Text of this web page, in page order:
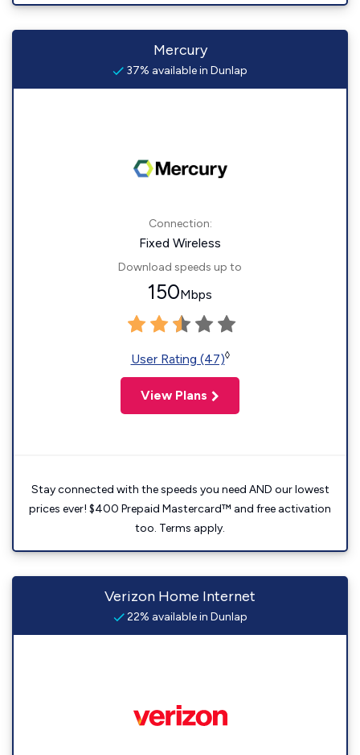
Mercury
37% available in Dunlap
Connection:
Fixed Wireless
Download speeds up to
150Mbps
User Rating (47)◊
View Plans
Stay connected with the speeds you need AND our lowest
prices ever! $400 Prepaid Mastercard™ and free activation
too. Terms apply.
Verizon Home Internet
22% available in Dunlap